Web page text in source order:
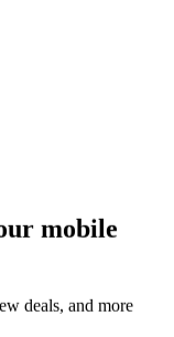
mobile
deals, and more